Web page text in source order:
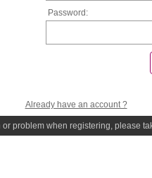
Password:
Already have an account ?
or problem when registering, please